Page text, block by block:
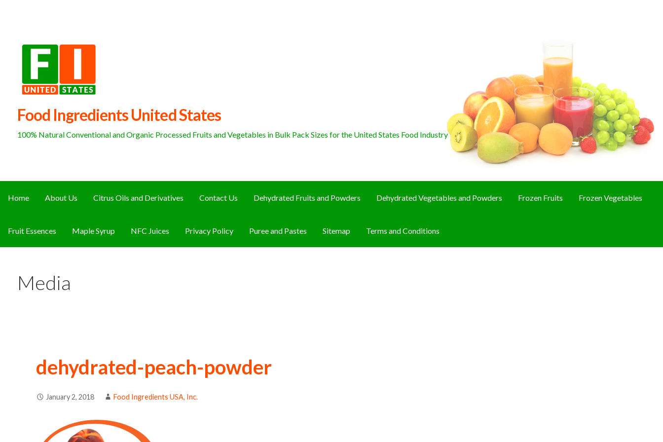
Food Ingredients United States
100% Natural Conventional and Organic Processed Fruits and Vegetables in Bulk Pack Sizes for the United States Food Industry
Home About Us Citrus Oils and Derivatives Contact Us Dehydrated Fruits and Powders Dehydrated Vegetables and Powders Frozen Fruits Frozen Vegetables
Fruit Essences Maple Syrup NFC Juices Privacy Policy Puree and Pastes Sitemap Terms and Conditions
Media
dehydrated-peach-powder
January 2, 2018 Food Ingredients USA, Inc.